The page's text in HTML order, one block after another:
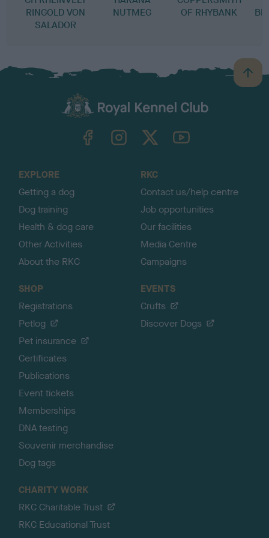
RINGOLD VON
SALADOR
NUTMEG
OF RHYBANK
B
a
TheKennelClubUK on YouTube
EXPLORE
Getting a dog
Dog training
Health & dog care
Other Activities
About the RKC
RKC
Contact us/help centre
Job opportunities
Our facilities
Media Centre
Campaigns
SHOP
Registrations
Petlog
Pet insurance
Certificates
Publications
Event tickets
Memberships
DNA testing
Souvenir merchandise
Dog tags
EVENTS
Crufts
Discover Dogs
CHARITY WORK
RKC Charitable Trust
RKC Educational Trust